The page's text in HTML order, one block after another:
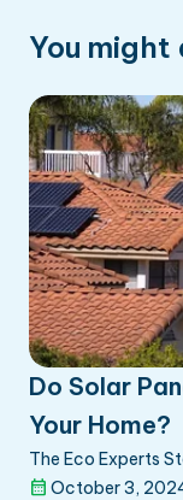
You might
Do Solar
Your Home?
The Eco Experts
October 3,